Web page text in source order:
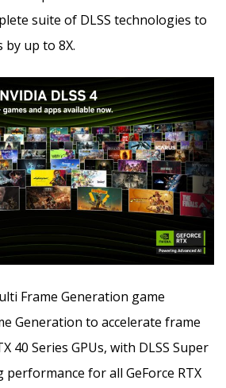
suite of DLSS technologies to
up to 8X.
Frame Generation game
Generation to accelerate frame
40 Series GPUs, with DLSS Super
for all GeForce RTX